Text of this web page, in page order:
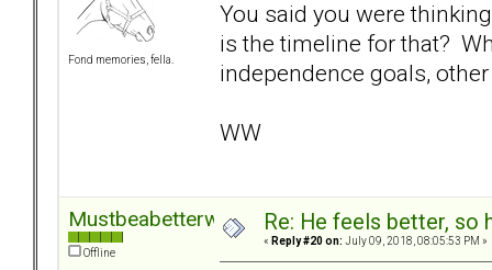
Fond memories, fella.
You said you were
is the timeline for that?
independence goals,
WW
Mustbeabetterway
Offline
Re: He feels better, so
« Reply #20 on: July 09, 2018, 08:05:53 PM »